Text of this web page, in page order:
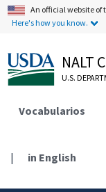
An official website of
Here's how you know.
NALT
U.S.
Vocabularios
| in English